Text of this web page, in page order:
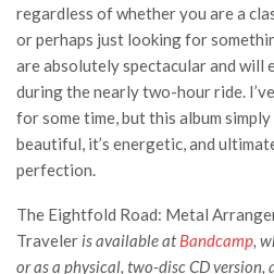
regardless of whether you are a
or perhaps just looking for
are absolutely spectacular and
during the nearly two-hour ride.
for some time, but this album simply
beautiful, it’s energetic, and
perfection.
The Eightfold Road: Metal
Traveler is available atBandcamp,
or as a physical, two-disc CD version,